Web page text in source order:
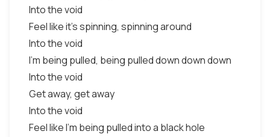
Into the void
Feel like it's spinning, spinning around
Into the void
I'm being pulled, being pulled down down down
Into the void
Get away, get away
Into the void
Feel like I'm being pulled into a black hole